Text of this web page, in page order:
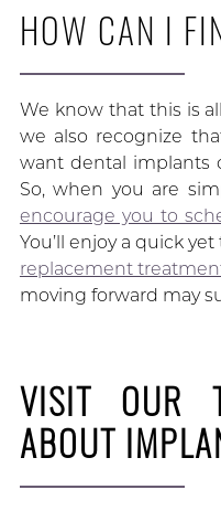
HOW CAN I
We know that this is
we also recognize
want dental implants
So, when you are
encourage you to
You’ll enjoy a quick
replacement
moving forward may
VISIT OUR
ABOUT